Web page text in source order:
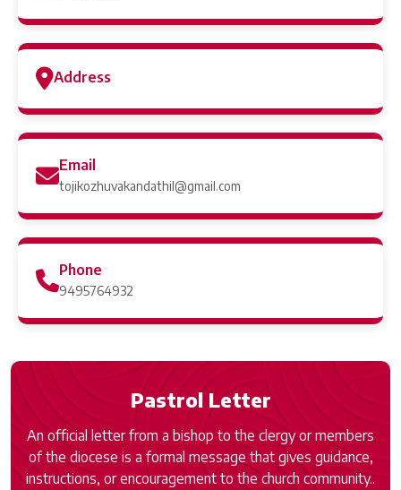
Address
Email
tojikozhuvakandathil@gmail.com
Phone
9495764932
Pastrol Letter
An official letter from a bishop to the clergy or members
of the diocese is a formal message that gives guidance,
instructions, or encouragement to the church community..